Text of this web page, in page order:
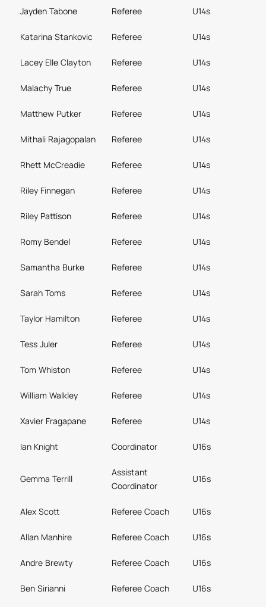
Jayden Tabone Referee U14s
Katarina Stankovic Referee U14s
Lacey Elle Clayton Referee U14s
Malachy True Referee U14s
Matthew Putker Referee U14s
Mithali Rajagopalan Referee U14s
Rhett McCreadie Referee U14s
Riley Finnegan Referee U14s
Riley Pattison Referee U14s
Romy Bendel Referee U14s
Samantha Burke Referee U14s
Sarah Toms Referee U14s
Taylor Hamilton Referee U14s
Tess Juler Referee U14s
Tom Whiston Referee U14s
William Walkley Referee U14s
Xavier Fragapane Referee U14s
Ian Knight Coordinator U16s
Gemma Terrill
Assistant
Coordinator
U16s
Alex Scott Referee Coach U16s
Allan Manhire Referee Coach U16s
Andre Brewty Referee Coach U16s
Ben Sirianni Referee Coach U16s